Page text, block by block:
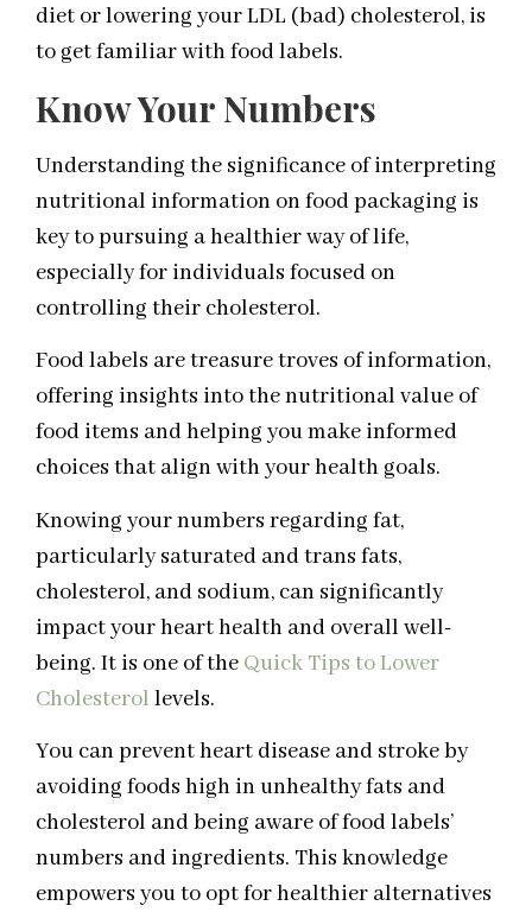
diet or lowering your LDL (bad) cholesterol, is
to get familiar with food labels.
Know Your Numbers
Understanding the significance of interpreting
nutritional information on food packaging is
key to pursuing a healthier way of life,
especially for individuals focused on
controlling their cholesterol.
Food labels are treasure troves of information,
offering insights into the nutritional value of
food items and helping you make informed
choices that align with your health goals.
Knowing your numbers regarding fat,
particularly saturated and trans fats,
cholesterol, and sodium, can significantly
impact your heart health and overall well-
being. It is one of the Quick Tips to Lower
Cholesterol levels.
You can prevent heart disease and stroke by
avoiding foods high in unhealthy fats and
cholesterol and being aware of food labels’
numbers and ingredients. This knowledge
empowers you to opt for healthier alternatives